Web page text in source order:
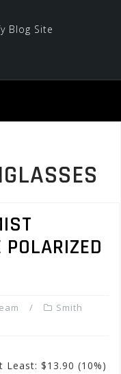
Smith
Least: $13.90 (10%)